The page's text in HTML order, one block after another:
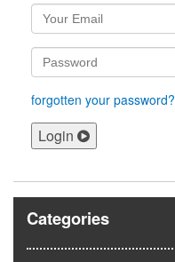
forgotten your password?
Login
Categories